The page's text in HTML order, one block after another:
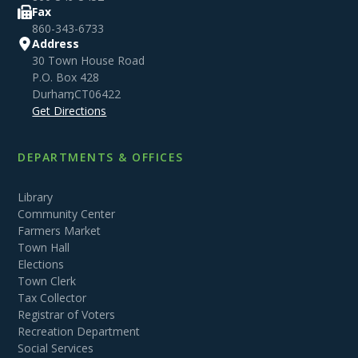
Fax
860-343-6733
Address
30 Town House Road
P.O. Box 428
Durham,CT06422
Get Directions
DEPARTMENTS & OFFICES
Library
Community Center
Farmers Market
Town Hall
Elections
Town Clerk
Tax Collector
Registrar of Voters
Recreation Department
Social Services